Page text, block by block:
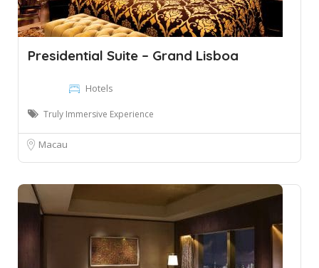
Presidential Suite – Grand Lisboa
Hotels
Truly Immersive Experience
Macau